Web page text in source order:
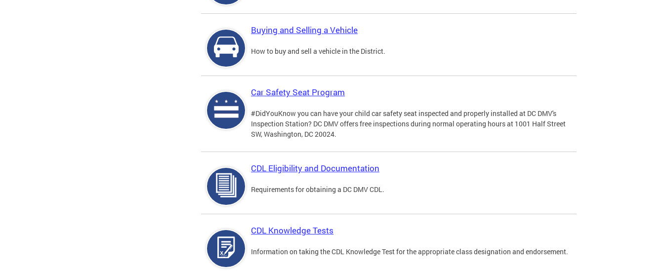
Buying and Selling a Vehicle
How to buy and sell a vehicle in the District.
Car Safety Seat Program
#DidYouKnow you can have your child car safety seat inspected and properly installed at DC DMV's
Inspection Station? DC DMV offers free inspections during normal operating hours at 1001 Half Street
SW, Washington, DC 20024.
CDL Eligibility and Documentation
Requirements for obtaining a DC DMV CDL.
CDL Knowledge Tests
Information on taking the CDL Knowledge Test for the appropriate class designation and endorsement.